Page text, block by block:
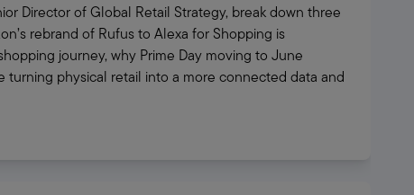
Director of Global Retail Strategy, break down three
rebrand of Rufus to Alexa for Shopping is
journey, why Prime Day moving to June
physical retail into a more connected data and